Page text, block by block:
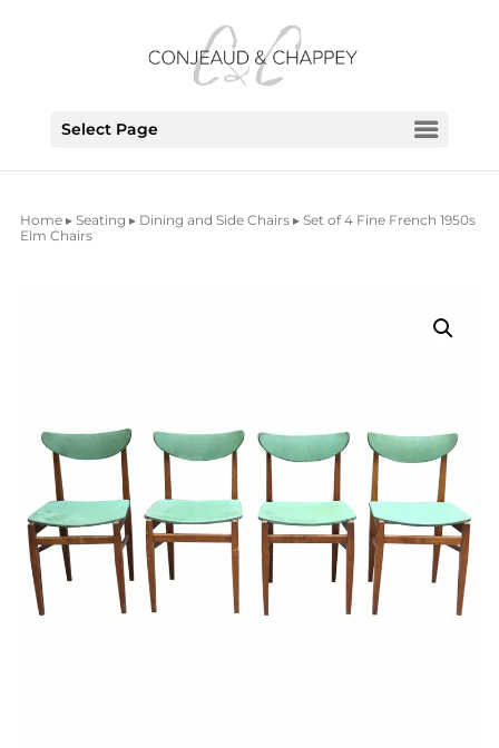
Select Page
Home▸ Seating ▸ Dining and Side Chairs▸ Set of 4 Fine French 1950s
Elm Chairs